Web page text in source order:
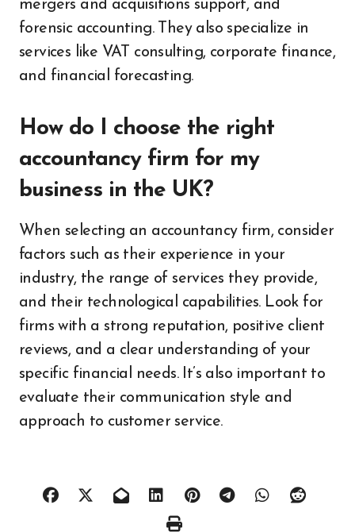
mergers and acquisitions support, and
forensic accounting. They also specialize in
services like VAT consulting, corporate finance,
and financial forecasting.
How do I choose the right
accountancy firm for my
business in the UK?
When selecting an accountancy firm, consider
factors such as their experience in your
industry, the range of services they provide,
and their technological capabilities. Look for
firms with a strong reputation, positive client
reviews, and a clear understanding of your
specific financial needs. It’s also important to
evaluate their communication style and
approach to customer service.